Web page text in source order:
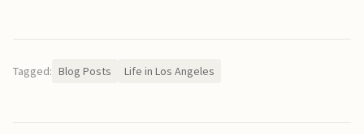
Tagged: Blog Posts Life in Los Angeles